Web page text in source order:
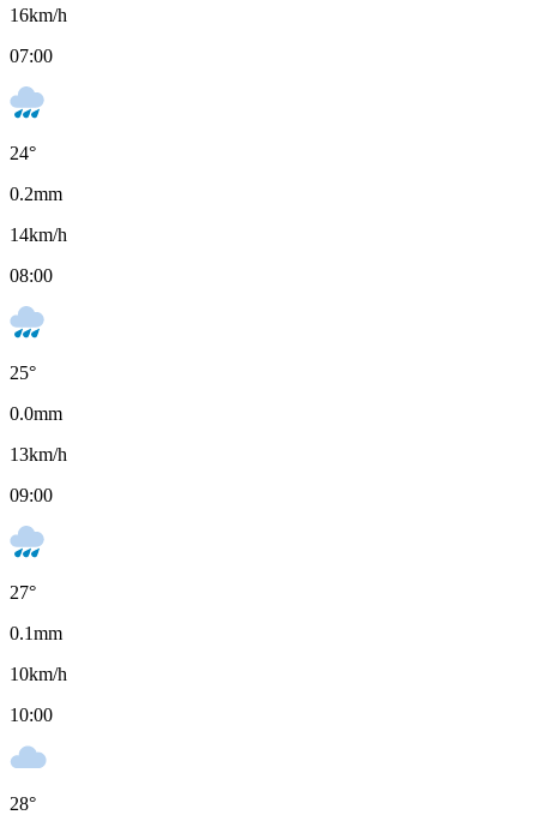
16km/h
07:00
24°
0.2mm
14km/h
08:00
25°
0.0mm
13km/h
09:00
27°
0.1mm
10km/h
10:00
28°